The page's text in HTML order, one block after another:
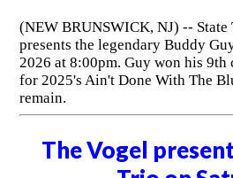
(NEW BRUNSWICK, NJ) -- State
presents the legendary Buddy
2026 at 8:00pm. Guy won his 9th
for 2025's Ain't Done With The
remain.
The Vogel